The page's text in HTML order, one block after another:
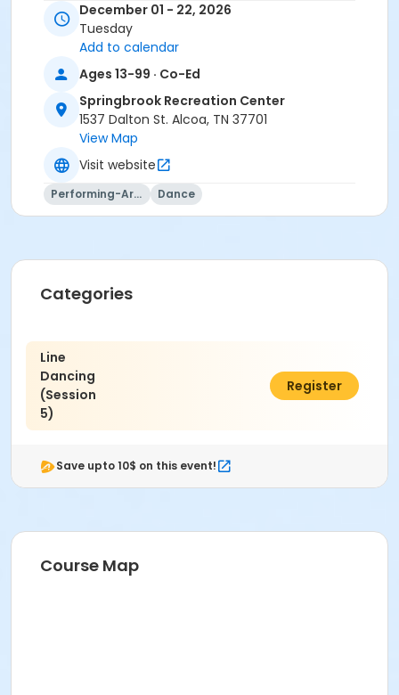
Sheila Roberts
December 01 - 22, 2026
Tuesday
Add to calendar
Ages 13-99 · Co-Ed
Springbrook Recreation Center
1537 Dalton St. Alcoa, TN 37701
View Map
Visit website
Performing-Arts Dance
Categories
Line
Dancing
(Session
5)
$32.00
Register
Save upto 10$ on this event!
Course Map